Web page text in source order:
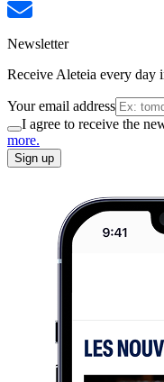
Newsletter
Receive Aleteia every day
Your email address
I agree to receive the
more.
Sign up